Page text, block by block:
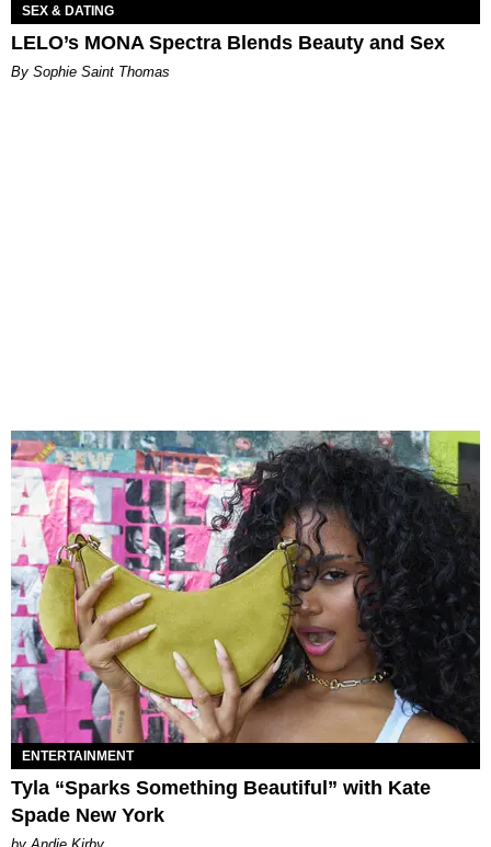
SEX & DATING
LELO’s MONA Spectra Blends Beauty and Sex
By Sophie Saint Thomas
ENTERTAINMENT
Tyla “Sparks Something Beautiful” with Kate
Spade New York